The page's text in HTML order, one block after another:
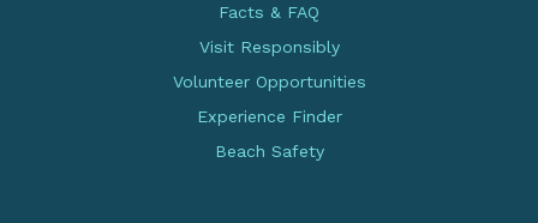
Facts & FAQ
Visit Responsibly
Volunteer Opportunities
Experience Finder
Beach Safety